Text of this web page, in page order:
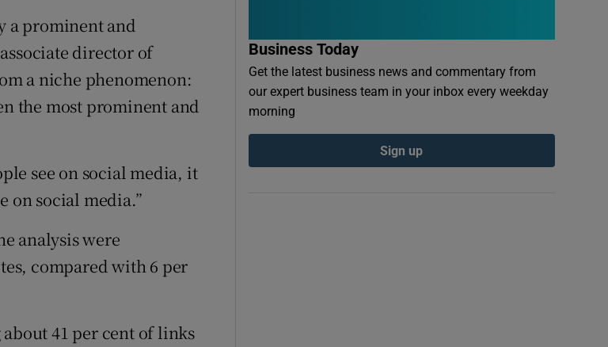
a prominent and
director of
a niche phenomenon:
the most prominent and
see on social media, it
on social media.”
analysis were
compared with 6 per
41 per cent of links
Business Today
Get the latest business news and commentary from
our expert business team in your inbox every weekday
morning
Sign up